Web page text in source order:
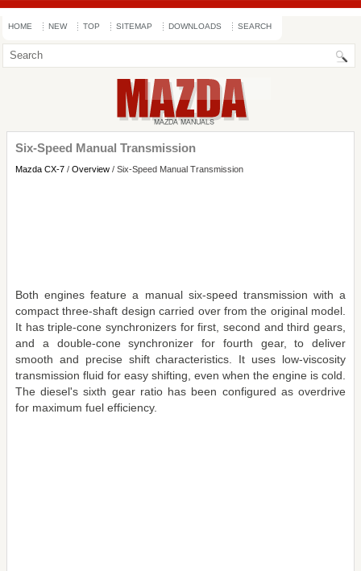
HOME NEW TOP SITEMAP DOWNLOADS SEARCH
Six-Speed Manual Transmission
Mazda CX-7 / Overview / Six-Speed Manual Transmission
Both engines feature a manual six-speed transmission with a
compact three-shaft design carried over from the original model.
It has triple-cone synchronizers for first, second and third gears,
and a double-cone synchronizer for fourth gear, to deliver
smooth and precise shift characteristics. It uses low-viscosity
transmission fluid for easy shifting, even when the engine is cold.
The diesel's sixth gear ratio has been configured as overdrive
for maximum fuel efficiency.